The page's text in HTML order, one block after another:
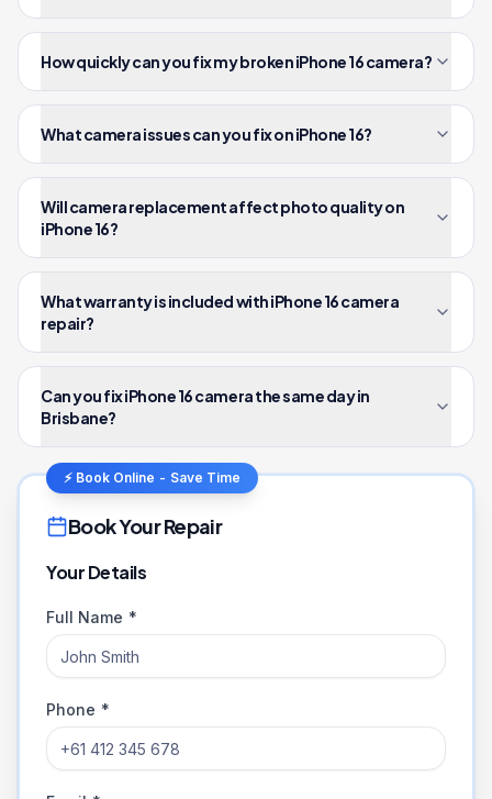
How quickly can you fix my broken iPhone 16 camera?
What camera issues can you fix on iPhone 16?
Will camera replacement affect photo quality on
iPhone 16?
What warranty is included with iPhone 16 camera
repair?
Can you fix iPhone 16 camera the same day in
Brisbane?
⚡ Book Online - Save Time
Book Your Repair
Your Details
Full Name *
Phone *